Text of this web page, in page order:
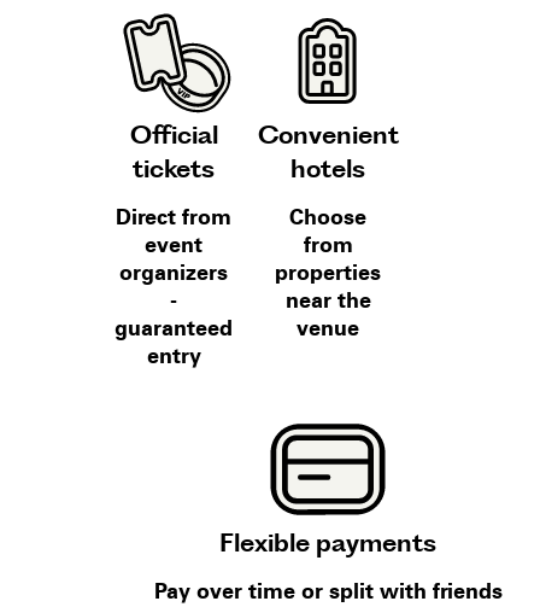
Official
tickets
Direct from
event
organizers
-
guaranteed
entry
Convenient
hotels
Choose
from
properties
near the
venue
Flexible payments
Pay over time or split with friends